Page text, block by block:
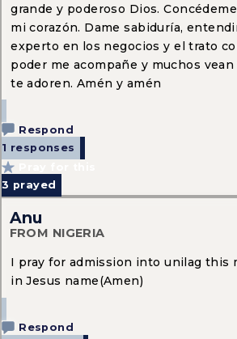
grande y poderoso Dios.
mi corazón. Dame sabiduría,
experto en los negocios y el trato
poder me acompañe y muchos
te adoren. Amén y amén
Respond
1 responses
3 prayed
Anu
FROM NIGERIA
I pray for admission into unilag this
in Jesus name(Amen)
Respond